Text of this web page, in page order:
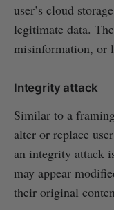
user’s cloud
legitimate data.
misinformation, or
Integrity attack
Similar to a
alter or replace
an integrity attack
may appear
their original